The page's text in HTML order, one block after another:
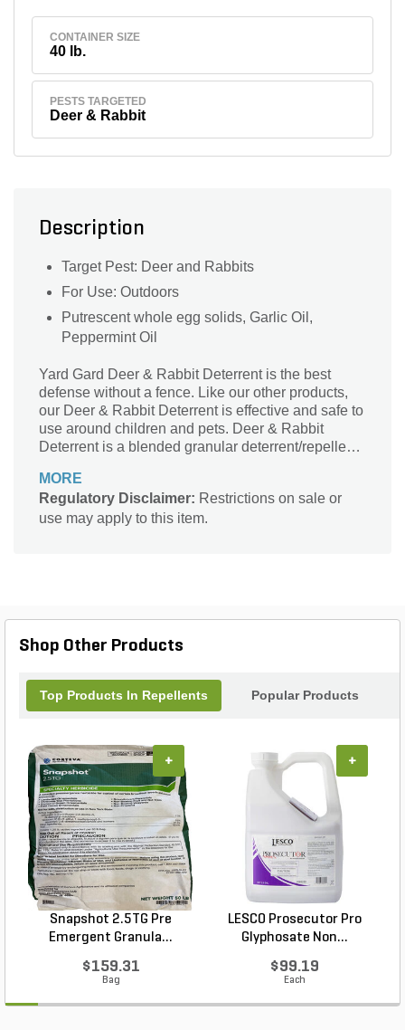
CONTAINER SIZE
40 lb.
PESTS TARGETED
Deer & Rabbit
Description
Target Pest: Deer and Rabbits
For Use: Outdoors
Putrescent whole egg solids, Garlic Oil,
Peppermint Oil
Yard Gard Deer & Rabbit Deterrent is the best
defense without a fence. Like our other products,
our Deer & Rabbit Deterrent is effective and safe to
use around children and pets. Deer & Rabbit
Deterrent is a blended granular deterrent/repellent
valuable plants, shrubs, turf, golf course, mulch
beds, and athletic fields. It is not made with
predator urine that may cause fear and confusion to
MORE
Regulatory Disclaimer: Restrictions on sale or
use may apply to this item.
Shop Other Products
Top Products In Repellents Popular Products
Snapshot 2.5TG Pre
Emergent Granula...
$159.31
Bag
+
LESCO Prosecutor Pro
Glyphosate Non...
$99.19
Each
+